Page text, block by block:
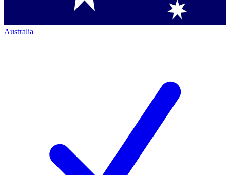
Australia